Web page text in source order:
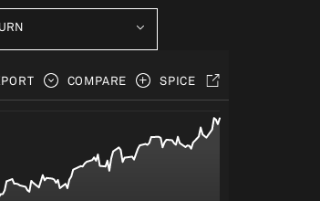
COMPARE SPICE